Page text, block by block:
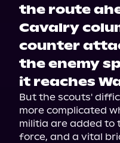
the route
Cavalry
counter
the enemy
it reaches
But the scouts'
more complicated
militia are added to
force, and a vital